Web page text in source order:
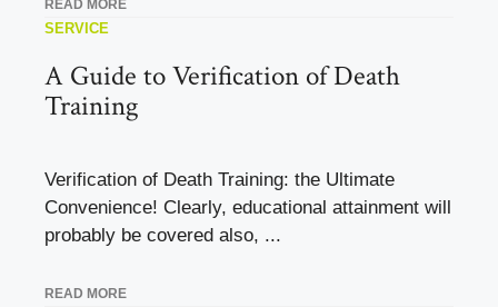
READ MORE
SERVICE
A Guide to Verification of Death
Training
Verification of Death Training: the Ultimate
Convenience! Clearly, educational attainment will
probably be covered also, ...
READ MORE